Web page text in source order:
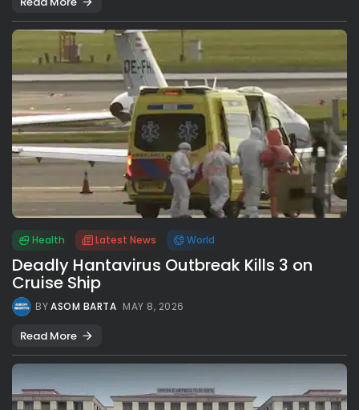
Health Latest News World
Deadly Hantavirus Outbreak Kills 3 on
Cruise Ship
BYASOM BARTA MAY 8, 2026
Read More